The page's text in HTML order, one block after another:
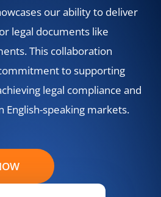
our ability to deliver
legal documents like
This collaboration
to supporting
legal compliance and
English-speaking markets.